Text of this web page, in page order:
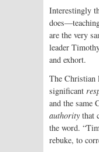
Interestingly
are the very
leader
and exhort.
The Christian
significant
and the same
authority that
the word.
rebuke, to